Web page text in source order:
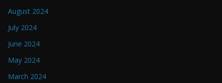
August 2024
July 2024
June 2024
May 2024
March 2024